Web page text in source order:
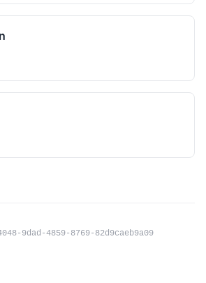
9dad-4859-8769-82d9caeb9a09